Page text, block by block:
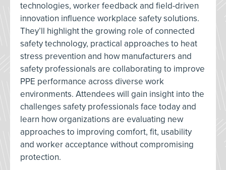
technologies, worker feedback and field-driven
innovation influence workplace safety solutions.
They’ll highlight the growing role of connected
safety technology, practical approaches to heat
stress prevention and how manufacturers and
safety professionals are collaborating to improve
PPE performance across diverse work
environments. Attendees will gain insight into the
challenges safety professionals face today and
learn how organizations are evaluating new
approaches to improving comfort, fit, usability
and worker acceptance without compromising
protection.